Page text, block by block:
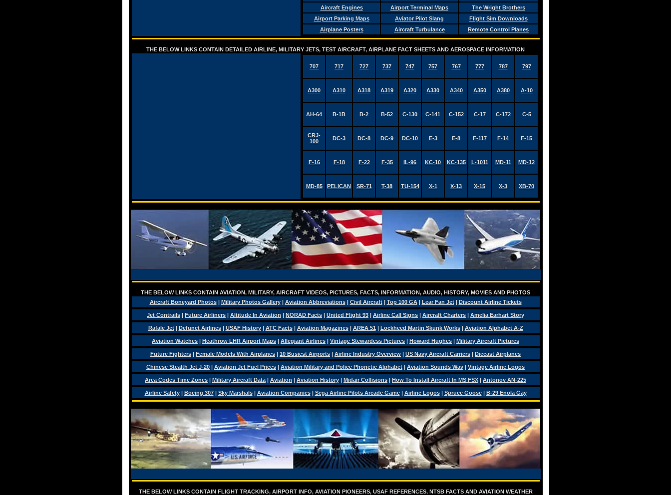
Aircraft Engines
Airport Terminal Maps
The Wright Brothers
Airport Parking Maps
Aviator Pilot Slang
Flight Sim Downloads
Airplane Posters
Aircraft Turbulance Remote Control Planes
THE BELOW LINKS CONTAIN DETAILED AIRLINE, MILITARY JETS, TEST AIRCRAFT, AIRPLANE FACT SHEETS AND AEROSPACE INFORMATION
707 717 727 737 747 757 767 777 787 797
A300 A310 A318 A319 A320 A330 A340 A350 A380 A-10
AH-64 B-1B B-2 B-52 C-130 C-141 C-152 C-17 C-172 C-5
CRJ-
100
DC-3 DC-8 DC-9 DC-10 E-3 E-8 F-117 F-14 F-15
F-16 F-18 F-22 F-35 IL-96 KC-10 KC-135 L-1011 MD-11 MD-12
MD-85 PELICAN SR-71 T-38 TU-154 X-1 X-13 X-15 X-3 XB-70
THE BELOW LINKS CONTAIN AVIATION, MILITARY, AIRCRAFT VIDEOS, PICTURES, FACTS, INFORMATION, AUDIO, HISTORY, MOVIES AND PHOTOS
Aircraft Boneyard Photos| Military Photos Gallery| Aviation Abbreviations| Civil Aircraft| Top 100 GA| Lear Fan Jet| Discount Airline Tickets
Jet Contrails | Future Airliners | Altitude In Aviation | NORAD Facts | United Flight 93 | Airline Call Signs | Aircraft Charters | Amelia Earhart Story
Rafale Jet| Defunct Airlines| USAF History| ATC Facts| Aviation Magazines| AREA 51 | Lockheed Martin Skunk Works| Aviation Alphabet A-Z
Aviation Watches | Heathrow LHR Airport Maps | Allegiant Airlines | Vintage Stewardess Pictures | Howard Hughes | Military Aircraft Pictures
Future Fighters | Female Models With Airplanes | 10 Busiest Airports | Airline Industry Overview | US Navy Aircraft Carriers | Diecast Airplanes
Chinese Stealth Jet J-20 | Aviation Jet Fuel Prices | Aviation Military and Police Phonetic Alphabet | Aviation Sounds Wav | Vintage Airline Logos
Area Codes Time Zones | Military Aircraft Data | Aviation | Aviation History | Midair Collisions | How To Install Aircraft In MS FSX | Antonov AN-225
Airline Safety| Boeing 307| Sky Marshals| Aviation Companies| Sega Airline Pilots Arcade Game| Airline Logos| Spruce Goose| B-29 Enola Gay
THE BELOW LINKS CONTAIN FLIGHT TRACKING, AIRPORT INFO, AVIATION PIONEERS, USAF REFERENCES, NTSB FACTS AND AVIATION WEATHER